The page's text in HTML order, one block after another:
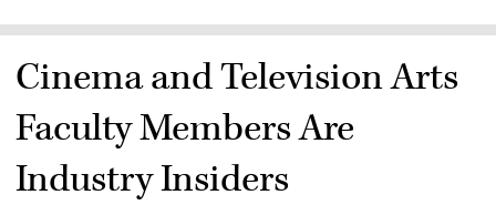
Cinema and Television Arts
Faculty Members Are
Industry Insiders